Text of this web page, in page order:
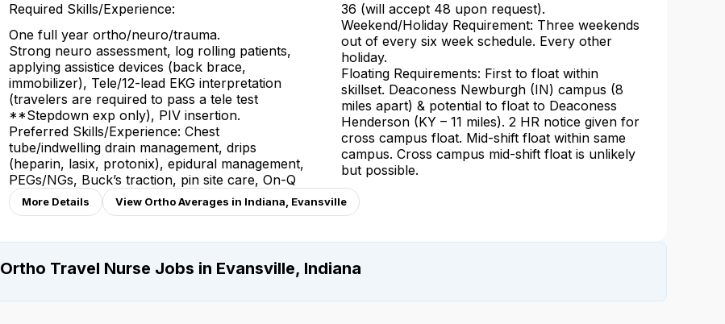
Required Skills/Experience:
One full year ortho/neuro/trauma.
Strong neuro assessment, log rolling patients,
applying assistice devices (back brace,
immobilizer), Tele/12-lead EKG interpretation
(travelers are required to pass a tele test
**Stepdown exp only), PIV insertion.
Preferred Skills/Experience: Chest
tube/indwelling drain management, drips
(heparin, lasix, protonix), epidural management,
PEGs/NGs, Buck’s traction, pin site care, On-Q
36 (will accept 48 upon request).
Weekend/Holiday Requirement: Three weekends
out of every six week schedule. Every other
holiday.
Floating Requirements: First to float within
skillset. Deaconess Newburgh (IN) campus (8
miles apart) & potential to float to Deaconess
Henderson (KY – 11 miles). 2 HR notice given for
cross campus float. Mid-shift float within same
campus. Cross campus mid-shift float is unlikely
but possible.
More Details View Ortho Averages in Indiana, Evansville
Ortho Travel Nurse Jobs in Evansville, Indiana